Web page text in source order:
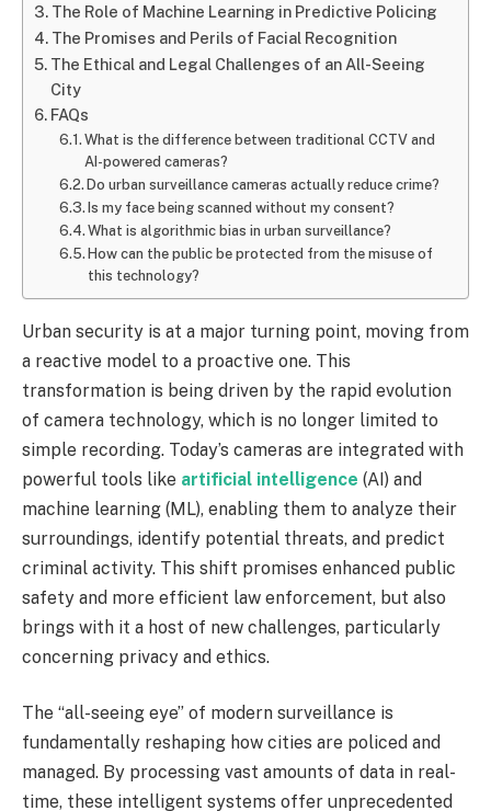
The Role of Machine Learning in Predictive Policing
The Promises and Perils of Facial Recognition
The Ethical and Legal Challenges of an All-Seeing
City
FAQs
What is the difference between traditional CCTV and
AI-powered cameras?
Do urban surveillance cameras actually reduce crime?
Is my face being scanned without my consent?
What is algorithmic bias in urban surveillance?
How can the public be protected from the misuse of
this technology?
Urban security is at a major turning point, moving from
a reactive model to a proactive one. This
transformation is being driven by the rapid evolution
of camera technology, which is no longer limited to
simple recording. Today’s cameras are integrated with
powerful tools like artificial intelligence (AI) and
machine learning (ML), enabling them to analyze their
surroundings, identify potential threats, and predict
criminal activity. This shift promises enhanced public
safety and more efficient law enforcement, but also
brings with it a host of new challenges, particularly
concerning privacy and ethics.
The “all-seeing eye” of modern surveillance is
fundamentally reshaping how cities are policed and
managed. By processing vast amounts of data in real-
time, these intelligent systems offer unprecedented